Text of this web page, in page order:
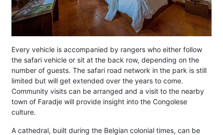
Every vehicle is accompanied by rangers who either follow
the safari vehicle or sit at the back row, depending on the
number of guests. The safari road network in the park is still
limited but will get extended over the years to come.
Community visits can be arranged and a visit to the nearby
town of Faradje will provide insight into the Congolese
culture.
A cathedral, built during the Belgian colonial times, can be